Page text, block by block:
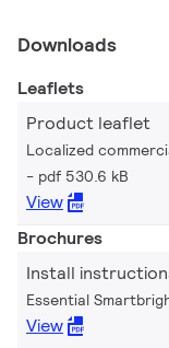
Downloads
Leaflets
Product leaflet
Localized
pdf 530.6 kB
View
Brochures
Install
Essential
View